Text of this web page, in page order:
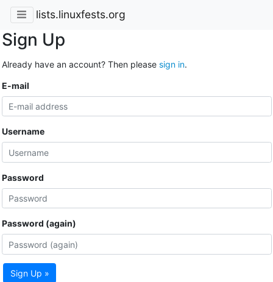
lists.linuxfests.org
Sign Up
Already have an account? Then please sign in.
E-mail
Username
Password
Password (again)
Sign Up »